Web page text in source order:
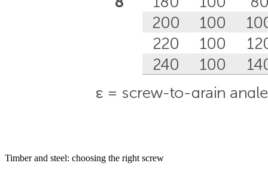
Timber and steel: choosing the right screw